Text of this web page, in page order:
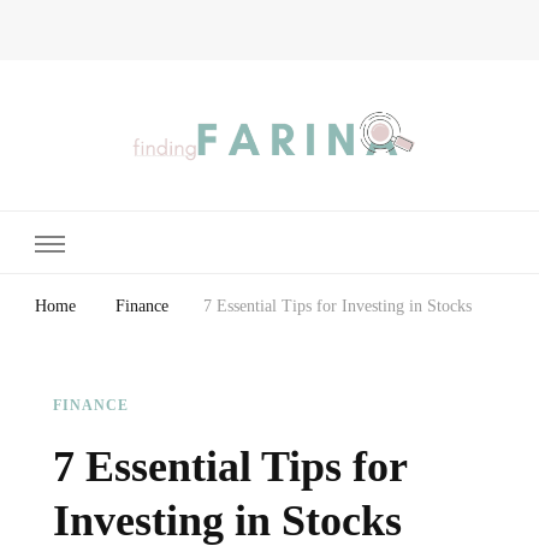
Home Finance 7 Essential Tips for Investing in Stocks
FINANCE
7 Essential Tips for
Investing in Stocks